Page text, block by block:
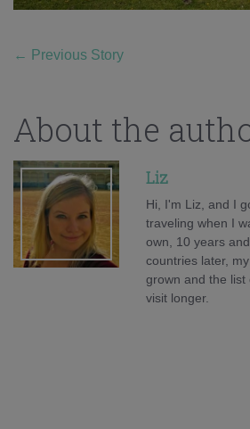
← Previous Story
About the
Liz
Hi, I'm Liz, and I
traveling when I
own, 10 years
countries later,
grown and the list
visit longer.